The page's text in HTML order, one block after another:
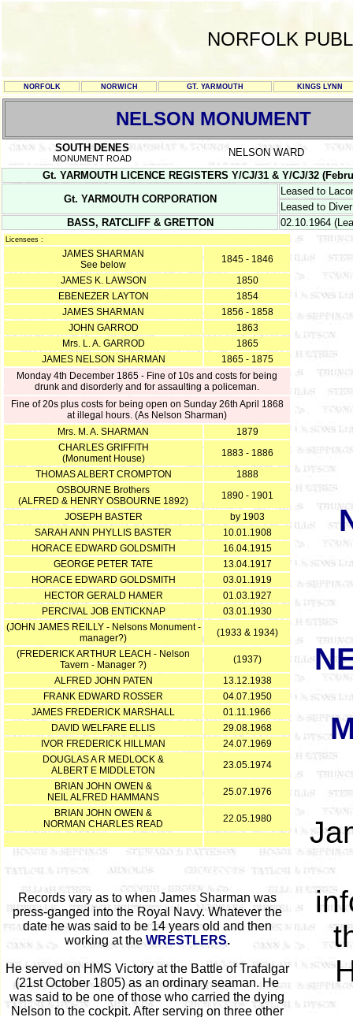
NORFOLK
NORFOLK NORWICH GT. YARMOUTH KINGS LYNN
NELSON MONUMENT
SOUTH DENES
MONUMENT ROAD
NELSON WARD
Gt. YARMOUTH LICENCE REGISTERS Y/CJ/31 & Y/CJ/32
Gt. YARMOUTH CORPORATION
Leased to
Leased to
BASS, RATCLIFF & GRETTON
02.10.1964
Licensees :
JAMES SHARMAN
See below
1845 - 1846
JAMES K. LAWSON
1850
EBENEZER LAYTON
1854
JAMES SHARMAN
1856 - 1858
JOHN GARROD
1863
Mrs. L. A. GARROD
1865
JAMES NELSON SHARMAN
1865 - 1875
Monday 4th December 1865 - Fine of 10s and costs for being
drunk and disorderly and for assaulting a policeman.
Fine of 20s plus costs for being open on Sunday 26th April 1868
at illegal hours. (As Nelson Sharman)
Mrs. M. A. SHARMAN
1879
CHARLES GRIFFITH
(Monument House)
1883 - 1886
THOMAS ALBERT CROMPTON
1888
OSBOURNE Brothers
(ALFRED & HENRY OSBOURNE 1892)
1890 - 1901
JOSEPH BASTER
by 1903
SARAH ANN PHYLLIS BASTER
10.01.1908
HORACE EDWARD GOLDSMITH
16.04.1915
GEORGE PETER TATE
13.04.1917
HORACE EDWARD GOLDSMITH
03.01.1919
HECTOR GERALD HAMER
01.03.1927
PERCIVAL JOB ENTICKNAP
03.01.1930
(JOHN JAMES REILLY - Nelsons Monument -
manager?)
(1933 & 1934)
(FREDERICK ARTHUR LEACH - Nelson
Tavern - Manager ?)
(1937)
ALFRED JOHN PATEN
13.12.1938
FRANK EDWARD ROSSER
04.07.1950
JAMES FREDERICK MARSHALL
01.11.1966
DAVID WELFARE ELLIS
29.08.1968
IVOR FREDERICK HILLMAN
24.07.1969
DOUGLAS A R MEDLOCK &
ALBERT E MIDDLETON
23.05.1974
BRIAN JOHN OWEN &
NEIL ALFRED HAMMANS
25.07.1976
BRIAN JOHN OWEN &
NORMAN CHARLES READ
22.05.1980
Records vary as to when James Sharman was
press-ganged into the Royal Navy. Whatever the
date he was said to be 14 years old and then
working at the WRESTLERS.
He served on HMS Victory at the Battle of Trafalgar
(21st October 1805) as an ordinary seaman. He
was said to be one of those who carried the dying
Nelson to the cockpit. After serving on three other